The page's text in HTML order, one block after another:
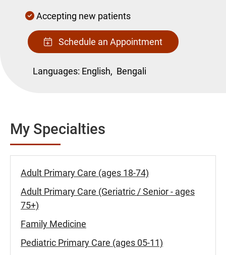
Accepting new patients
Schedule an Appointment
Languages: English, Bengali
My Specialties
Adult Primary Care (ages 18-74)
Adult Primary Care (Geriatric / Senior - ages
75+)
Family Medicine
Pediatric Primary Care (ages 05-11)